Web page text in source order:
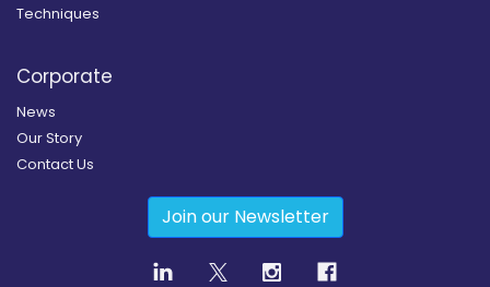
Techniques
Corporate
News
Our Story
Contact Us
Join our Newsletter